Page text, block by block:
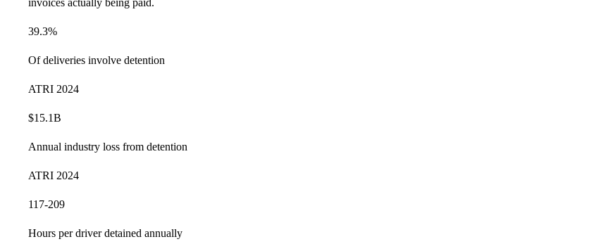
invoices actually being paid.
39.3%
Of deliveries involve detention
ATRI 2024
$15.1B
Annual industry loss from detention
ATRI 2024
117-209
Hours per driver detained annually